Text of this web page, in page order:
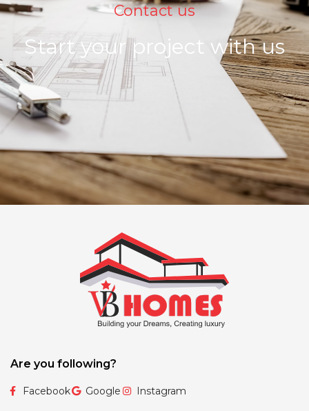
Contact us
Start your project with us
Are you following?
Facebook Google Instagram